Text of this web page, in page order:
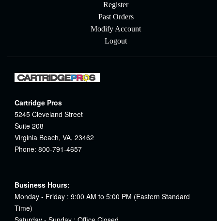
Register
Past Orders
Modify Account
Logout
Cartridge Pros
5245 Cleveland Street
Suite 208
Virginia Beach, VA, 23462
Phone: 800-791-4657
Business Hours:
Monday - Friday : 9:00 AM to 5:00 PM (Eastern Standard
Time)